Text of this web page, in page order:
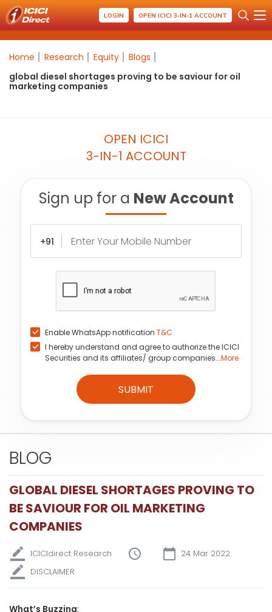
LOGIN OPEN ICICI 3-IN-1 ACCOUNT
Home Research Equity
Blogs
global diesel shortages proving to be saviour for oil
marketing companies
OPEN ICICI
3-IN-1 ACCOUNT
Sign up for a New Account
+91
Enable WhatsApp notification T&C
I hereby understand and agree to authorize the ICICI
Securities and its affiliates/ group companies...More
SUBMIT
BLOG
GLOBAL DIESEL SHORTAGES PROVING TO
BE SAVIOUR FOR OIL MARKETING
COMPANIES
ICICIdirect Research
24 Mar 2022
DISCLAIMER
What’s Buzzing: